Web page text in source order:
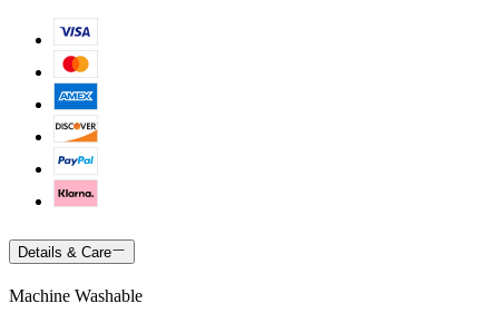
Details & Care
Machine Washable